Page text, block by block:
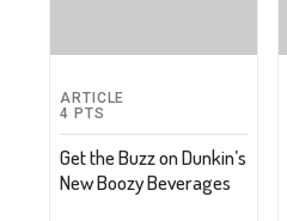
ARTICLE
4 PTS
Get the Buzz on Dunkin’s
New Boozy Beverages